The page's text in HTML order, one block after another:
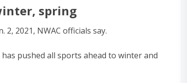
spring
2, 2021, NWAC officials say.
pushed all sports ahead to winter and